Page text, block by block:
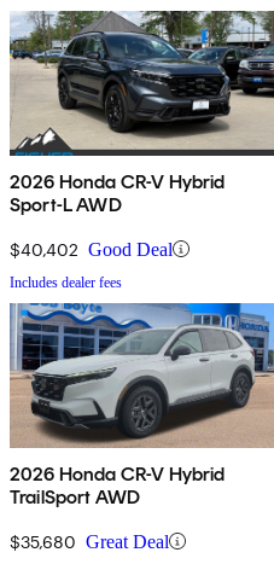
2026 Honda CR-V Hybrid
Sport-L AWD
$40,402 Good Deal
Includes dealer fees
2026 Honda CR-V Hybrid
TrailSport AWD
$35,680 Great Deal